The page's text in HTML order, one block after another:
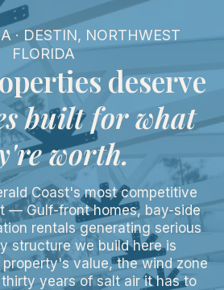
· DESTIN, NORTHWEST
FLORIDA
deserve
built for what
worth.
Coast's most competitive
— Gulf-front homes, bay-side
rentals generating serious
structure we build here is
value, the wind zone
years of salt air it has to